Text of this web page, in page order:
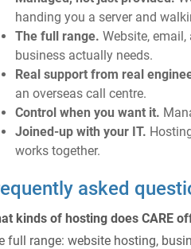
handing you a server and
The full range. Website,
business actually needs.
Real support from real
an overseas call centre.
Control when you want it.
Joined-up with your IT.
works together.
asked
kinds of hosting does CARE
full range: website hosting,